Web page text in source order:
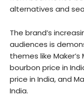
alternatives and
The brand’s
audiences is
themes like Maker’s
bourbon price in
price in India, and
India.